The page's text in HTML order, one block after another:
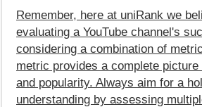
Remember, here at uniRank we
evaluating a YouTube channel's
considering a combination of
metric provides a complete picture
and popularity. Always aim for a
understanding by assessing